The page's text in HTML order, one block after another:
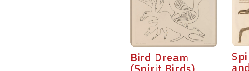
Bird Dream